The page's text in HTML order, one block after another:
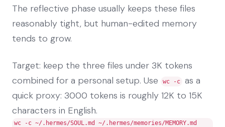
The reflective phase usually keeps these files
reasonably tight, but human-edited memory
tends to grow.
Target: keep the three files under 3K tokens
combined for a personal setup. Use
wc -c
as a
quick proxy: 3000 tokens is roughly 12K to 15K
characters in English.
wc -c ~/.hermes/SOUL.md ~/.hermes/memories/MEMORY.md